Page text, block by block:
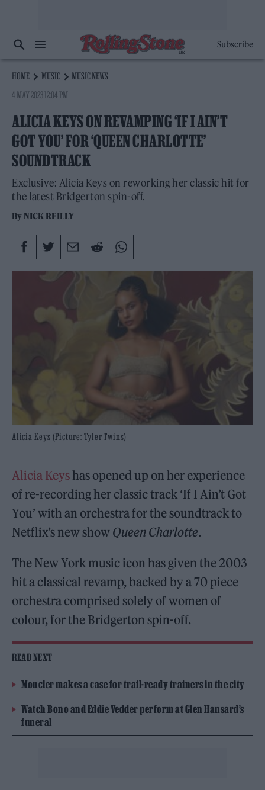
Subscribe
HOME MUSIC
MUSIC NEWS
4 MAY 2023 12:04 PM
ALICIA KEYS ON REVAMPING ‘IF I AIN’T
GOT YOU’ FOR ‘QUEEN CHARLOTTE’
SOUNDTRACK
Exclusive: Alicia Keys on reworking her classic hit for
the latest Bridgerton spin-off.
By NICK REILLY
Alicia Keys (Picture: Tyler Twins)
Alicia Keyshas opened up on her experience
of re-recording her classic track ‘If I Ain’t Got
You’ with an orchestra for the soundtrack to
Netflix’s new show Queen Charlotte.
The New York music icon has given the 2003
hit a classical revamp, backed by a 70 piece
orchestra comprised solely of women of
colour, for the Bridgerton spin-off.
READ NEXT
Moncler makes a case for trail-ready trainers in the city
Watch Bono and Eddie Vedder perform at Glen Hansard’s
funeral